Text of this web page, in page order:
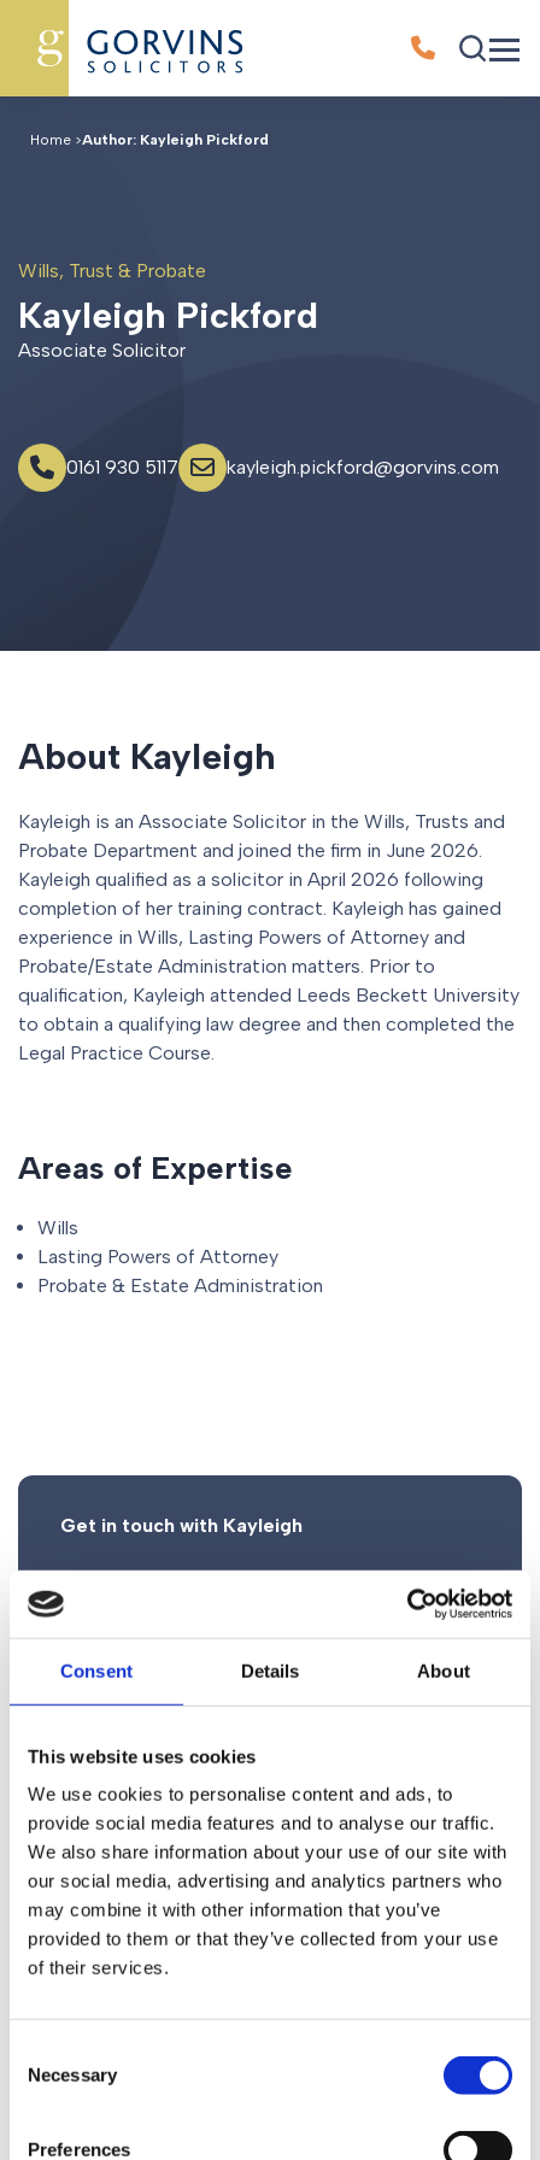
Consent Details About
This website uses cookies
We use cookies to personalise content and ads, to
provide social media features and to analyse our traffic.
We also share information about your use of our site with
our social media, advertising and analytics partners who
may combine it with other information that you’ve
provided to them or that they’ve collected from your use
of their services.
Selection
Necessary
Preferences
Home >Author: Kayleigh Pickford
Wills, Trust & Probate
Kayleigh Pickford
Associate Solicitor
0161 930 5117 kayleigh.pickford@gorvins.com
About Kayleigh
Kayleigh is an Associate Solicitor in the Wills, Trusts and
Probate Department and joined the firm in June 2026.
Kayleigh qualified as a solicitor in April 2026 following
completion of her training contract. Kayleigh has gained
experience in Wills, Lasting Powers of Attorney and
Probate/Estate Administration matters. Prior to
qualification, Kayleigh attended Leeds Beckett University
to obtain a qualifying law degree and then completed the
Legal Practice Course.
Areas of Expertise
Wills
Lasting Powers of Attorney
Probate & Estate Administration
Get in touch with Kayleigh
Start your legal enquiry here
One of our legal advisors will be back to you shortly
Tel